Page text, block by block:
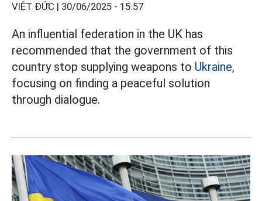
VIỆT ĐỨC | 30/06/2025 - 15:57
An influential federation in the UK has
recommended that the government of this
country stop supplying weapons to Ukraine,
focusing on finding a peaceful solution
through dialogue.